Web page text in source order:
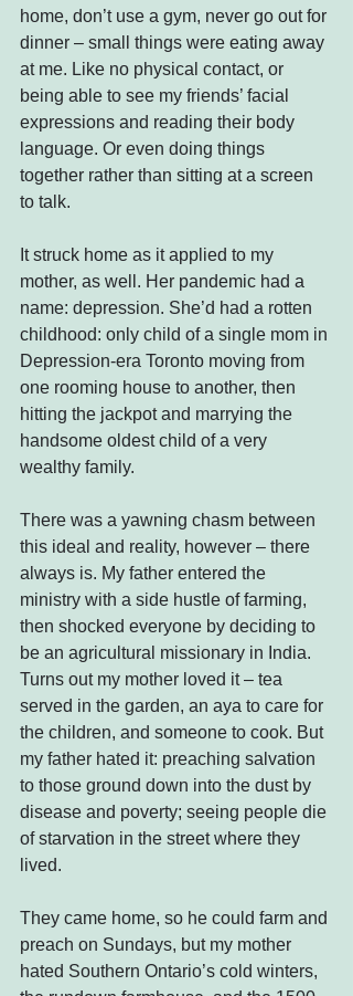
home, don’t use a gym, never go out for
dinner – small things were eating away
at me. Like no physical contact, or
being able to see my friends’ facial
expressions and reading their body
language. Or even doing things
together rather than sitting at a screen
to talk.
It struck home as it applied to my
mother, as well. Her pandemic had a
name: depression. She’d had a rotten
childhood: only child of a single mom in
Depression-era Toronto moving from
one rooming house to another, then
hitting the jackpot and marrying the
handsome oldest child of a very
wealthy family.
There was a yawning chasm between
this ideal and reality, however – there
always is. My father entered the
ministry with a side hustle of farming,
then shocked everyone by deciding to
be an agricultural missionary in India.
Turns out my mother loved it – tea
served in the garden, an aya to care for
the children, and someone to cook. But
my father hated it: preaching salvation
to those ground down into the dust by
disease and poverty; seeing people die
of starvation in the street where they
lived.
They came home, so he could farm and
preach on Sundays, but my mother
hated Southern Ontario’s cold winters,